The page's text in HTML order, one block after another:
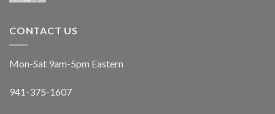
CONTACT US
Mon-Sat 9am-5pm Eastern
941-375-1607